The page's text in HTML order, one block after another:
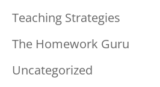
Teaching Strategies
The Homework Guru
Uncategorized